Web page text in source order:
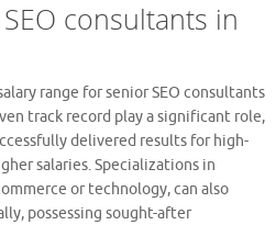
consultants in
range for senior SEO consultants
track record play a significant role,
delivered results for high-
salaries. Specializations in
or technology, can also
possessing sought-after